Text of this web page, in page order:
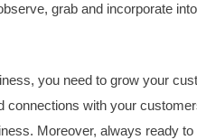
grab and incorporate
you need to grow your
connections with your
Moreover, always ready